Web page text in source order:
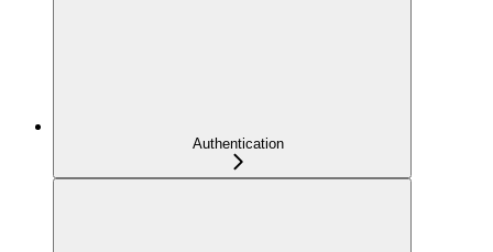
Authentication